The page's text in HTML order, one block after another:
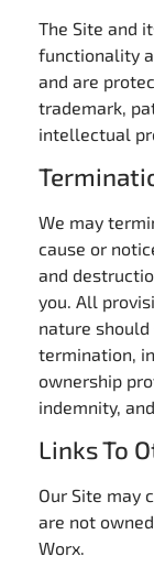
The Site and
functionality
and are
trademark,
intellectual
We may
cause or
and
you. All
nature
termination,
ownership
indemnity,
Links To
Our Site may
are not
Worx.